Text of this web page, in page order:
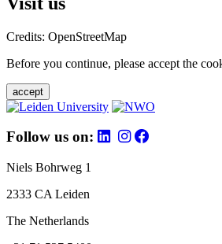
Credits: OpenStreetMap
Before you continue, please accept the
accept
Follow us on:
Niels Bohrweg 1
2333 CA Leiden
The Netherlands